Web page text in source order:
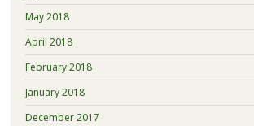
May 2018
April 2018
February 2018
January 2018
December 2017